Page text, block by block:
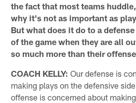
the fact that most teams
why it's not as important as
But what does it do to a
of the game when they are all
so much more than their
COACH KELLY: Our defense is
making plays on the defensive
offense is concerned about